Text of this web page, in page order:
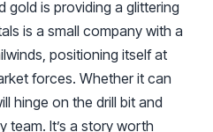
gold is providing a glittering
is a small company with a
positioning itself at
forces. Whether it can
hinge on the drill bit and
team. It’s a story worth